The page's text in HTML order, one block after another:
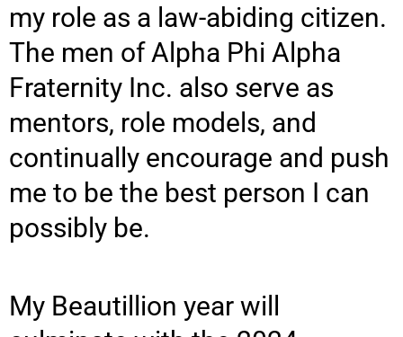
my role as a law-abiding citizen.
The men of Alpha Phi Alpha
Fraternity Inc. also serve as
mentors, role models, and
continually encourage and push
me to be the best person I can
possibly be.
My Beautillion year will